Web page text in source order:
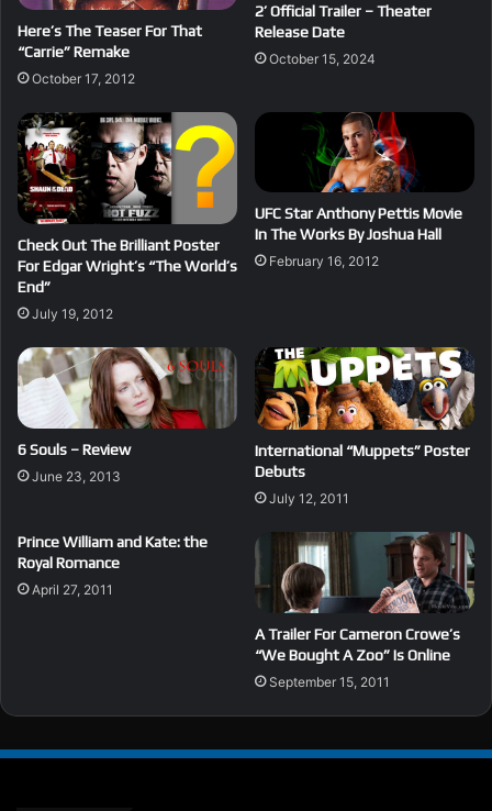
Here’s The Teaser For That
“Carrie” Remake
October 17, 2012
2’ Official Trailer – Theater
Release Date
October 15, 2024
Check Out The Brilliant Poster
For Edgar Wright’s “The World’s
End”
July 19, 2012
UFC Star Anthony Pettis Movie
In The Works By Joshua Hall
February 16, 2012
6 Souls – Review
June 23, 2013
International “Muppets” Poster
Debuts
July 12, 2011
Prince William and Kate: the
Royal Romance
April 27, 2011
A Trailer For Cameron Crowe’s
“We Bought A Zoo” Is Online
September 15, 2011